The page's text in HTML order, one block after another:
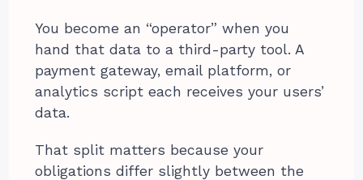
You become an “operator” when you
hand that data to a third-party tool. A
payment gateway, email platform, or
analytics script each receives your users’
data.
That split matters because your
obligations differ slightly between the